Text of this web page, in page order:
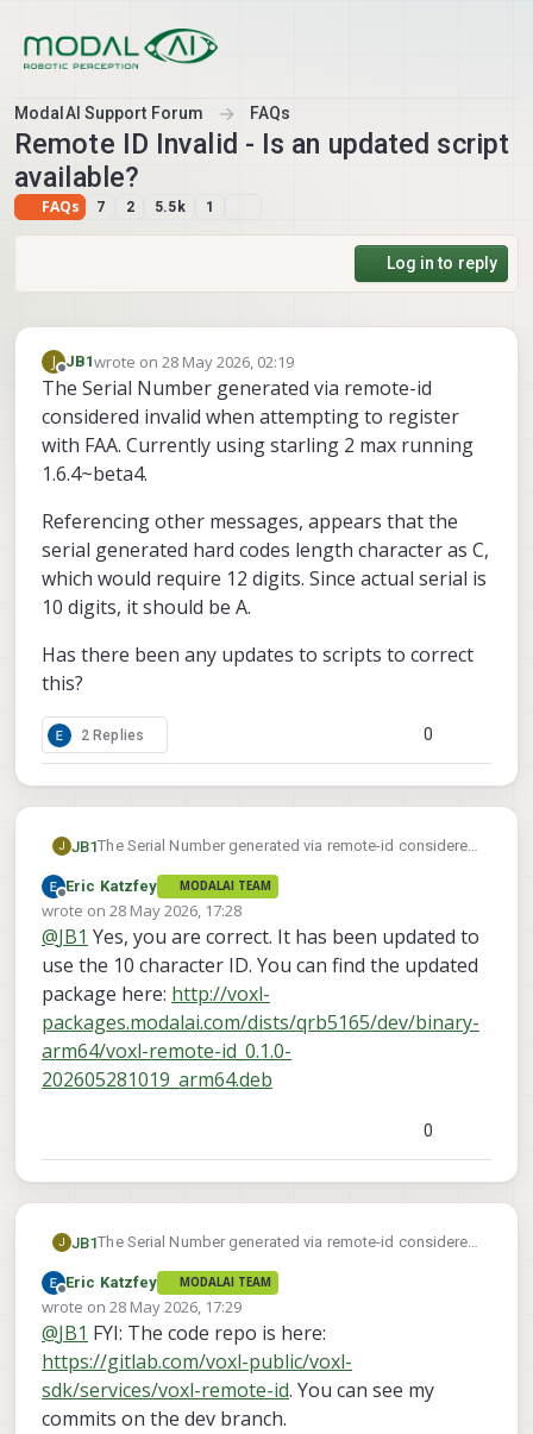
ModalAI Support Forum FAQs
Remote ID Invalid - Is an updated script
available?
FAQs 7 2 5.5k 1
Log in to reply
J
Offline
JB1wrote on28 May 2026, 02:19
last edited by
The Serial Number generated via remote-id
considered invalid when attempting to register
with FAA. Currently using starling 2 max running
1.6.4~beta4.
Referencing other messages, appears that the
serial generated hard codes length character as C,
which would require 12 digits. Since actual serial is
10 digits, it should be A.
Has there been any updates to scripts to correct
this?
2 Replies 0
J JB1The Serial Number generated via remote-id considered
using starling 2 max running 1.6.4~beta4.
Referencing other messages, appears that the serial
generated hard codes length character as C, which
would require 12 digits. Since actual serial is 10 digits,
it should be A.
Has there been any updates to scripts to correct this?
Offline
Eric Katzfey MODALAI TEAM
wrote on 28 May 2026, 17:28
last edited by
@JB1 Yes, you are correct. It has been updated to
use the 10 character ID. You can find the updated
package here: http://voxl-
packages.modalai.com/dists/qrb5165/dev/binary-
arm64/voxl-remote-id_0.1.0-
202605281019_arm64.deb
0
J JB1The Serial Number generated via remote-id considered
using starling 2 max running 1.6.4~beta4.
Referencing other messages, appears that the serial
generated hard codes length character as C, which
would require 12 digits. Since actual serial is 10 digits,
it should be A.
Has there been any updates to scripts to correct this?
Offline
Eric Katzfey MODALAI TEAM
wrote on 28 May 2026, 17:29
last edited by
@JB1 FYI: The code repo is here:
https://gitlab.com/voxl-public/voxl-
sdk/services/voxl-remote-id. You can see my
commits on the dev branch.